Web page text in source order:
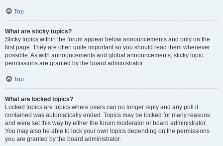
Top
What are sticky topics?
Sticky topics within the forum appear below announcements and only on the
first page. They are often quite important so you should read them whenever
possible. As with announcements and global announcements, sticky topic
permissions are granted by the board administrator.
Top
What are locked topics?
Locked topics are topics where users can no longer reply and any poll it
contained was automatically ended. Topics may be locked for many reasons
and were set this way by either the forum moderator or board administrator.
You may also be able to lock your own topics depending on the permissions
you are granted by the board administrator.